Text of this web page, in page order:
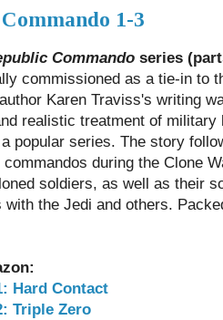
1-3
Commando series
commissioned as a tie-in to
Karen Traviss's writing
realistic treatment of
popular series. The story
during the Clone
soldiers, as well as their
with the Jedi and others.
Hard Contact
Triple Zero